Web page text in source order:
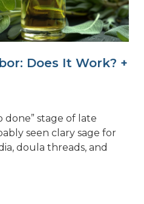
Does It Work? +
done” stage of late
seen clary sage for
doula threads, and